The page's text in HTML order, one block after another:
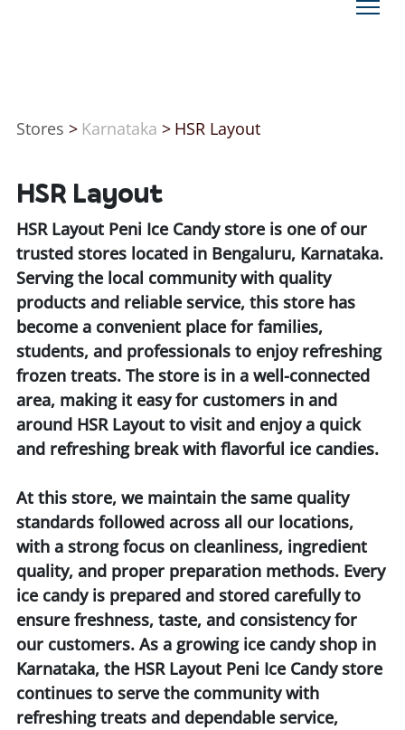
Stores > Karnataka > HSR Layout
HSR Layout
HSR Layout Peni Ice Candy store is one of our
trusted stores located in Bengaluru, Karnataka.
Serving the local community with quality
products and reliable service, this store has
become a convenient place for families,
students, and professionals to enjoy refreshing
frozen treats. The store is in a well-connected
area, making it easy for customers in and
around HSR Layout to visit and enjoy a quick
and refreshing break with flavorful ice candies.
At this store, we maintain the same quality
standards followed across all our locations,
with a strong focus on cleanliness, ingredient
quality, and proper preparation methods. Every
ice candy is prepared and stored carefully to
ensure freshness, taste, and consistency for
our customers. As a growing ice candy shop in
Karnataka, the HSR Layout Peni Ice Candy store
continues to serve the community with
refreshing treats and dependable service,